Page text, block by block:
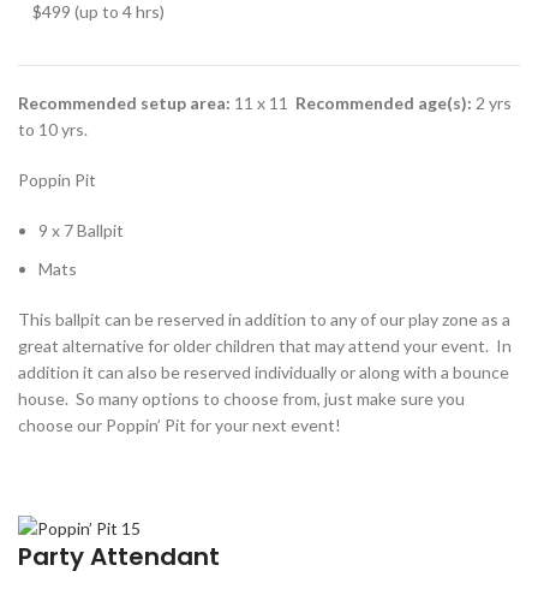
$499 (up to 4 hrs)
Recommended setup area: 11 x 11 Recommended age(s): 2 yrs
to 10 yrs.
Poppin Pit
9 x 7 Ballpit
Mats
This ballpit can be reserved in addition to any of our play zone as a
great alternative for older children that may attend your event. In
addition it can also be reserved individually or along with a bounce
house. So many options to choose from, just make sure you
choose our Poppin’ Pit for your next event!
Party Attendant